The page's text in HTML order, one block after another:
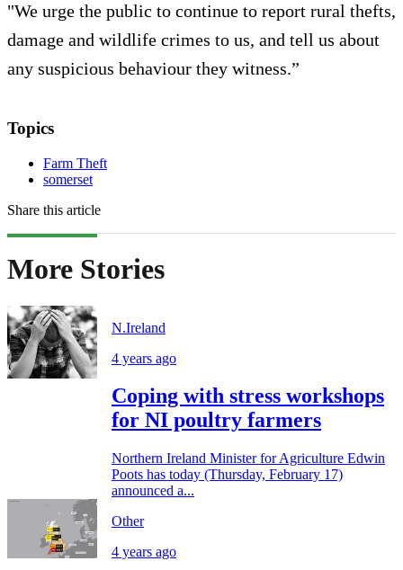
"We urge the public to continue to report rural thefts,
damage and wildlife crimes to us, and tell us about
any suspicious behaviour they witness.”
Topics
Farm Theft
somerset
Share this article
More Stories
N.Ireland
4 years ago
Coping with stress workshops
for NI poultry farmers
Northern Ireland Minister for Agriculture Edwin
Poots has today (Thursday, February 17)
announced a...
Other
4 years ago